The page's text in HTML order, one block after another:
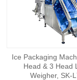
Ice Packaging
Head & 3 Head
Weigher, SK-